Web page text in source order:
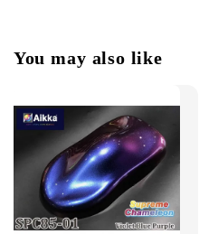
You may also like